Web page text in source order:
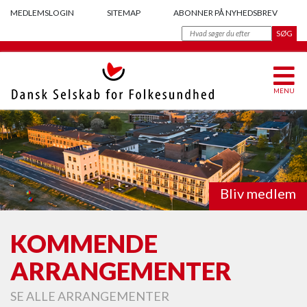
MEDLEMSLOGIN SITEMAP ABONNER PÅ NYHEDSBREV
MENU
Bliv medlem
KOMMENDE
ARRANGEMENTER
SE ALLE ARRANGEMENTER